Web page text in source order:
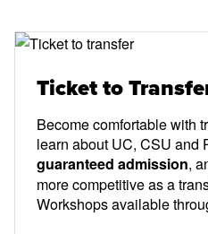
Ticket to
Become comfortable with
learn about UC, CSU and
guaranteed admission,
more competitive as a
Workshops available